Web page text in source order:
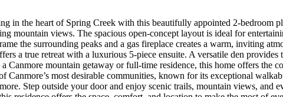
in the heart of Spring Creek with this beautifully appointed 2-bedroom
mountain views. The spacious open-concept layout is ideal for
the surrounding peaks and a gas fireplace creates a warm, inviting
a true retreat with a luxurious 5-piece ensuite. A versatile den
Canmore mountain getaway or full-time residence, this home offers the
Canmore’s most desirable communities, known for its exceptional
Step outside your door and enjoy scenic trails, mountain views,